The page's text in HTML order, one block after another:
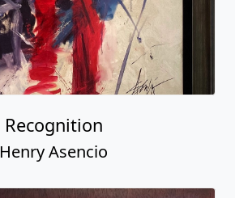
Recognition
Henry Asencio